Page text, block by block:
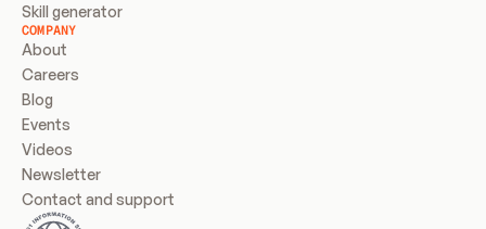
Skill generator
COMPANY
About
Careers
Blog
Events
Videos
Newsletter
Contact and support